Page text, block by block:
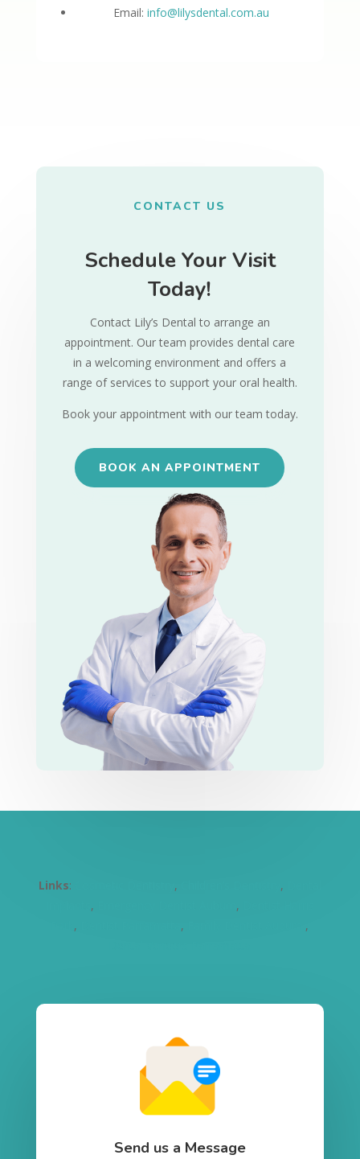
Email: info@lilysdental.com.au
CONTACT US
Schedule Your Visit
Today!
Contact Lily’s Dental to arrange an
appointment. Our team provides dental care
in a welcoming environment and offers a
range of services to support your oral health.
Book your appointment with our team today.
BOOK AN APPOINTMENT
Links: , ,
, ,
, ,
,
Send us a Message